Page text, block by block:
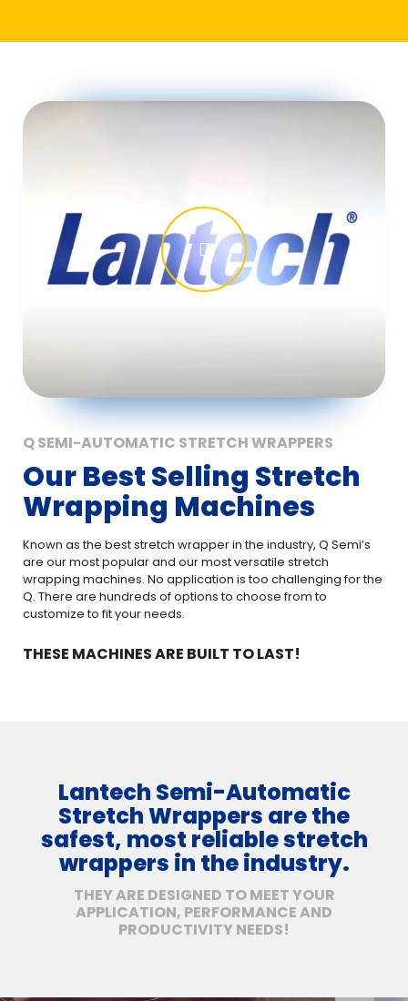
Q SEMI-AUTOMATIC STRETCH WRAPPERS
Our Best Selling Stretch
Wrapping Machines
Known as the best stretch wrapper in the industry, Q Semi’s
are our most popular and our most versatile stretch
wrapping machines. No application is too challenging for the
Q. There are hundreds of options to choose from to
customize to fit your needs.
THESE MACHINES ARE BUILT TO LAST!
Lantech Semi-Automatic
Stretch Wrappers are the
safest, most reliable stretch
wrappers in the industry.
THEY ARE DESIGNED TO MEET YOUR
APPLICATION, PERFORMANCE AND
PRODUCTIVITY NEEDS!